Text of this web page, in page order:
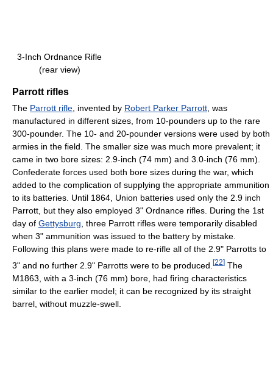
3-Inch Ordnance Rifle
(rear view)
Parrott rifles
The Parrott rifle, invented by Robert Parker Parrott, was
manufactured in different sizes, from 10-pounders up to the rare
300-pounder. The 10- and 20-pounder versions were used by both
armies in the field. The smaller size was much more prevalent; it
came in two bore sizes: 2.9-inch (74 mm) and 3.0-inch (76 mm).
Confederate forces used both bore sizes during the war, which
added to the complication of supplying the appropriate ammunition
to its batteries. Until 1864, Union batteries used only the 2.9 inch
Parrott, but they also employed 3" Ordnance rifles. During the 1st
day of Gettysburg, three Parrott rifles were temporarily disabled
when 3" ammunition was issued to the battery by mistake.
Following this plans were made to re-rifle all of the 2.9" Parrotts to
3" and no further 2.9" Parrotts were to be produced. [22] The
M1863, with a 3-inch (76 mm) bore, had firing characteristics
similar to the earlier model; it can be recognized by its straight
barrel, without muzzle-swell.